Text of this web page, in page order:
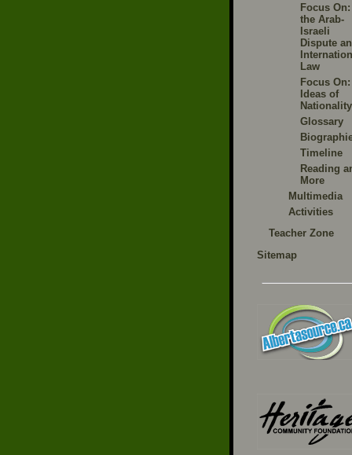
Focus On:
the Arab-
Israeli
Dispute
Law
Focus On:
Ideas of
Nationality
Glossary
Timeline
Reading
More
Multimedia
Activities
Teacher Zone
Sitemap